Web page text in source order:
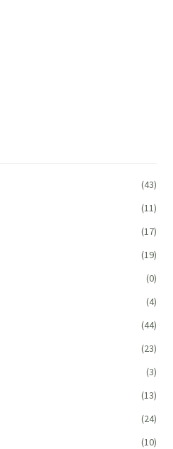
(43)
(11)
(17)
(19)
(0)
(4)
(44)
(23)
(3)
(13)
(24)
(10)